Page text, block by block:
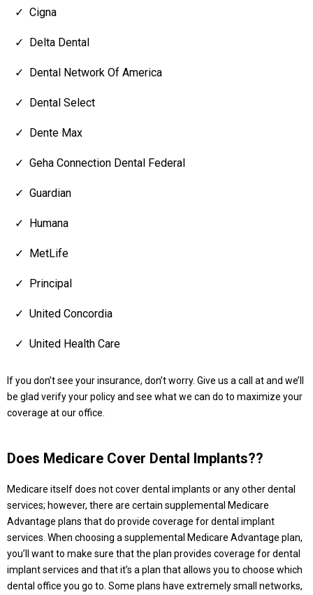
Cigna
Delta Dental
Dental Network Of America
Dental Select
Dente Max
Geha Connection Dental Federal
Guardian
Humana
MetLife
Principal
United Concordia
United Health Care
If you don’t see your insurance, don’t worry. Give us a call at and we’ll
be glad verify your policy and see what we can do to maximize your
coverage at our office.
Does Medicare Cover Dental Implants??
Medicare itself does not cover dental implants or any other dental
services; however, there are certain supplemental Medicare
Advantage plans that do provide coverage for dental implant
services. When choosing a supplemental Medicare Advantage plan,
you’ll want to make sure that the plan provides coverage for dental
implant services and that it’s a plan that allows you to choose which
dental office you go to. Some plans have extremely small networks,